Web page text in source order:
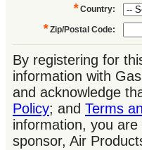
* Country:
* Zip/Postal Code:
By registering for
information with
and acknowledge
Policy; and Terms
information, you
sponsor, Air